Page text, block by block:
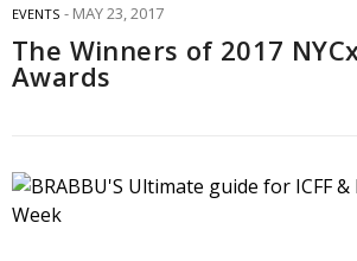
EVENTS MAY 23, 2017
The Winners of 2017
Awards